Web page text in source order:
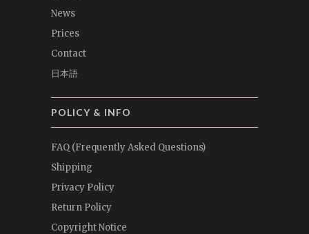
News
Prices
Contact
日本語
POLICY & INFO
FAQ (Frequently Asked Questions)
Shipping
Privacy Policy
Return Policy
Copyright Notice